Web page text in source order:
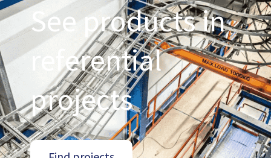
See products in
referential
projects